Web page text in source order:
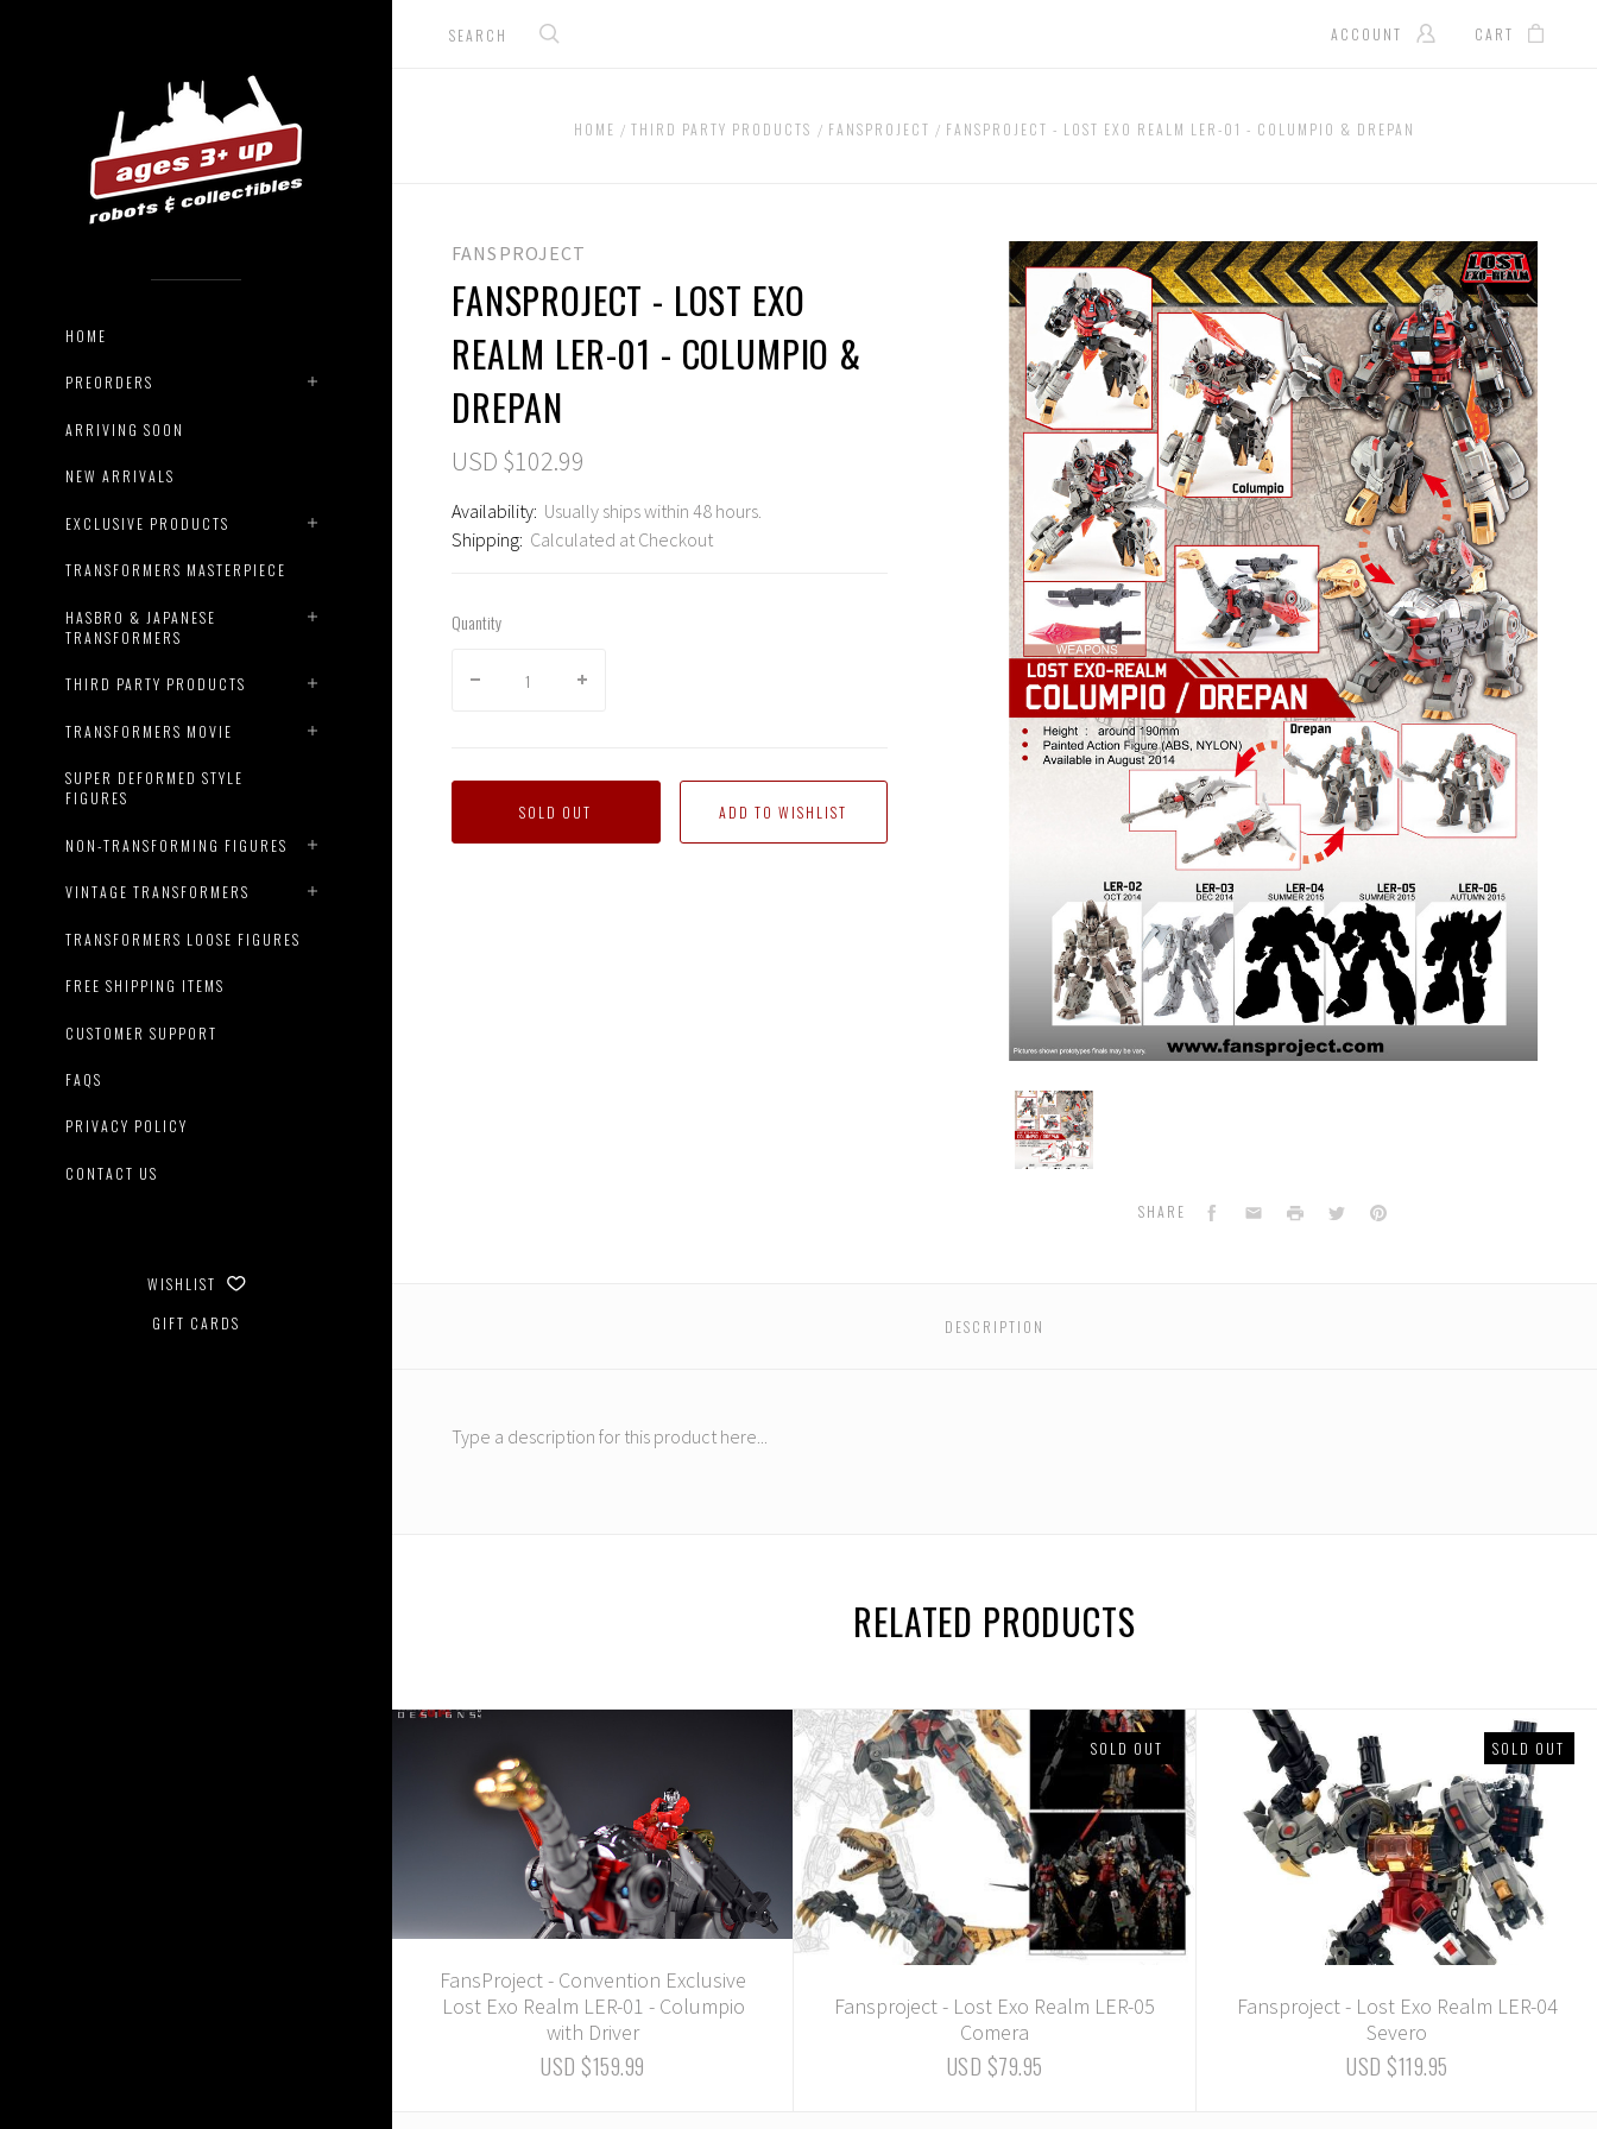
HOME
PREORDERS
ARRIVING SOON
NEW ARRIVALS
EXCLUSIVE PRODUCTS
TRANSFORMERS MASTERPIECE
HASBRO & JAPANESE
TRANSFORMERS
THIRD PARTY PRODUCTS
TRANSFORMERS MOVIE
SUPER DEFORMED STYLE
FIGURES
NON-TRANSFORMING FIGURES
VINTAGE TRANSFORMERS
TRANSFORMERS LOOSE FIGURES
FREE SHIPPING ITEMS
CUSTOMER SUPPORT
FAQS
PRIVACY POLICY
CONTACT US
WISHLIST
GIFT CARDS
ACCOUNT CART
HOME THIRD PARTY PRODUCTS FANSPROJECT FANSPROJECT - LOST EXO REALM LER-01 - COLUMPIO & DREPAN
FANSPROJECT
FANSPROJECT - LOST EXO
REALM LER-01 - COLUMPIO &
DREPAN
USD $102.99
Availability: Usually ships within 48 hours.
Shipping: Calculated at Checkout
Quantity
SOLD OUT
FansProject
-
Lost
Exo
&
Drepan
SHARE Facebook
EmailPrint TwitterPinterest
DESCRIPTION
Type a description for this product here...
RELATED PRODUCTS
FansProject - Convention Exclusive
Lost Exo Realm LER-01 - Columpio
with Driver
USD $159.99
SOLD OUT
Fansproject - Lost Exo Realm LER-05
Comera
USD $79.95
SOLD OUT
Fansproject - Lost Exo Realm LER-04
Severo
USD $119.95